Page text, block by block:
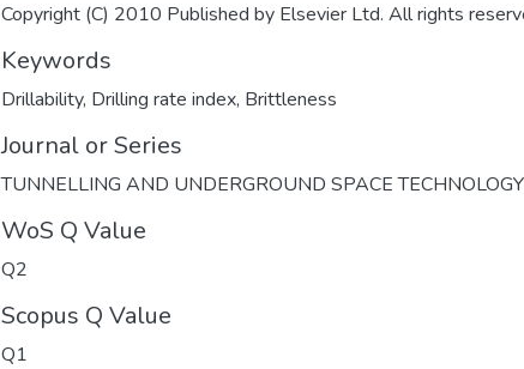
Copyright (C) 2010 Published by Elsevier Ltd. All rights
Keywords
Drillability, Drilling rate index, Brittleness
Journal or Series
TUNNELLING AND UNDERGROUND SPACE TECHNOLOGY
WoS Q Value
Q2
Scopus Q Value
Q1